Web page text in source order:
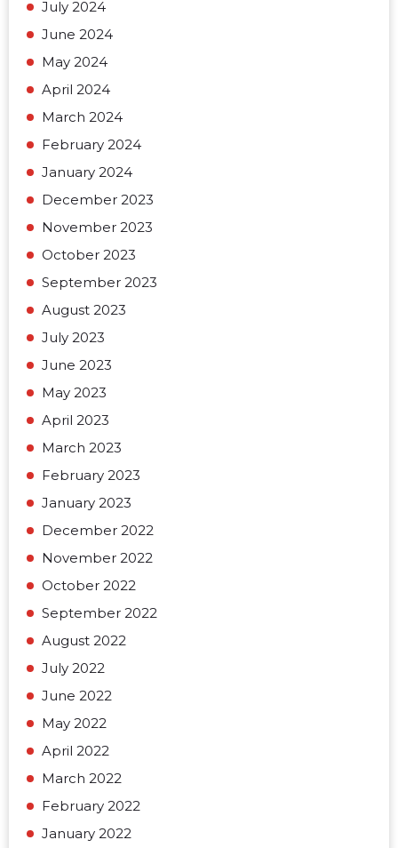
July 2024
June 2024
May 2024
April 2024
March 2024
February 2024
January 2024
December 2023
November 2023
October 2023
September 2023
August 2023
July 2023
June 2023
May 2023
April 2023
March 2023
February 2023
January 2023
December 2022
November 2022
October 2022
September 2022
August 2022
July 2022
June 2022
May 2022
April 2022
March 2022
February 2022
January 2022